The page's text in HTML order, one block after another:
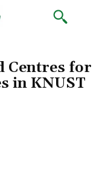
Centres for
in KNUST